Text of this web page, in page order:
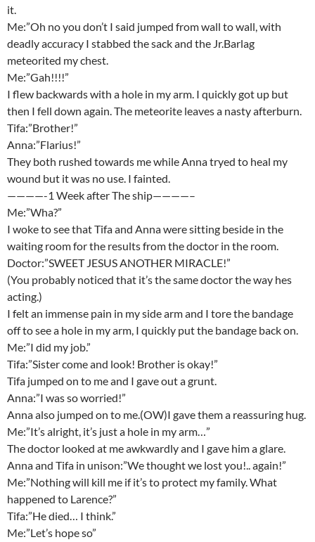
it.
Me:”Oh no you don’t I said jumped from wall to wall, with
deadly accuracy I stabbed the sack and the Jr.Barlag
meteorited my chest.
Me:”Gah!!!!”
I flew backwards with a hole in my arm. I quickly got up but
then I fell down again. The meteorite leaves a nasty afterburn.
Tifa:”Brother!”
Anna:”Flarius!”
They both rushed towards me while Anna tryed to heal my
wound but it was no use. I fainted.
————-1 Week after The ship————–
Me:”Wha?”
I woke to see that Tifa and Anna were sitting beside in the
waiting room for the results from the doctor in the room.
Doctor:”SWEET JESUS ANOTHER MIRACLE!”
(You probably noticed that it’s the same doctor the way hes
acting.)
I felt an immense pain in my side arm and I tore the bandage
off to see a hole in my arm, I quickly put the bandage back on.
Me:”I did my job.”
Tifa:”Sister come and look! Brother is okay!”
Tifa jumped on to me and I gave out a grunt.
Anna:”I was so worried!”
Anna also jumped on to me.(OW)I gave them a reassuring hug.
Me:”It’s alright, it’s just a hole in my arm…”
The doctor looked at me awkwardly and I gave him a glare.
Anna and Tifa in unison:”We thought we lost you!.. again!”
Me:”Nothing will kill me if it’s to protect my family. What
happened to Larence?”
Tifa:”He died… I think.”
Me:”Let’s hope so”